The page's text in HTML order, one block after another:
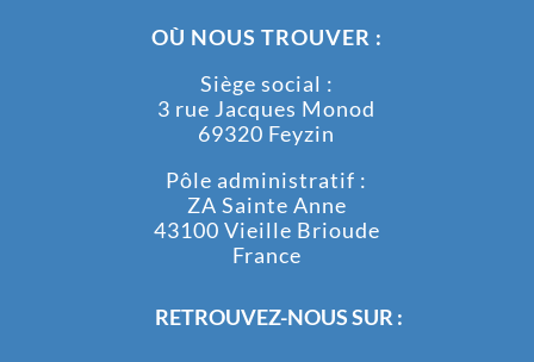
OÙ NOUS TROUVER :
Siège social :
3 rue Jacques Monod
69320 Feyzin
Pôle administratif :
ZA Sainte Anne
43100 Vieille Brioude
France
RETROUVEZ-NOUS SUR :